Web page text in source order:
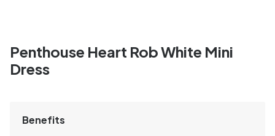
Penthouse Heart Rob White Mini
Dress
Benefits